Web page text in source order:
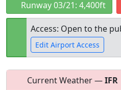
Runway 03/21: 4,400ft
Access: Open to the
Edit Airport Access
Current Weather —IFR